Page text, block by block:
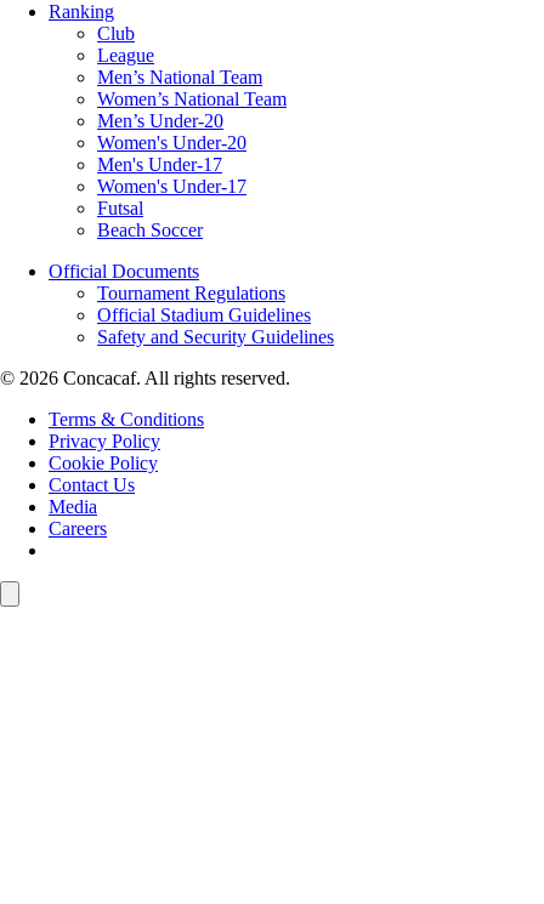
Ranking
Club
League
Men’s National Team
Women’s National Team
Men’s Under-20
Women's Under-20
Men's Under-17
Women's Under-17
Futsal
Beach Soccer
Official Documents
Tournament Regulations
Official Stadium Guidelines
Safety and Security Guidelines
© 2026 Concacaf. All rights reserved.
Terms & Conditions
Privacy Policy
Cookie Policy
Contact Us
Media
Careers